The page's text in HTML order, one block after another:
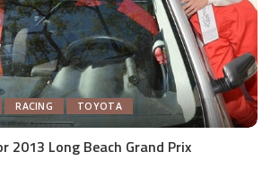
RACING TOYOTA
2013 Long Beach Grand Prix